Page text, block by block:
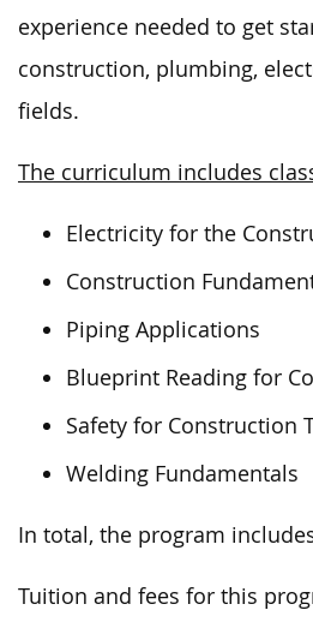
experience needed to get
construction, plumbing,
fields.
The curriculum includes
Electricity for the
Construction
Piping Applications
Blueprint Reading for
Safety for Construction
Welding Fundamentals
In total, the program
Tuition and fees for this